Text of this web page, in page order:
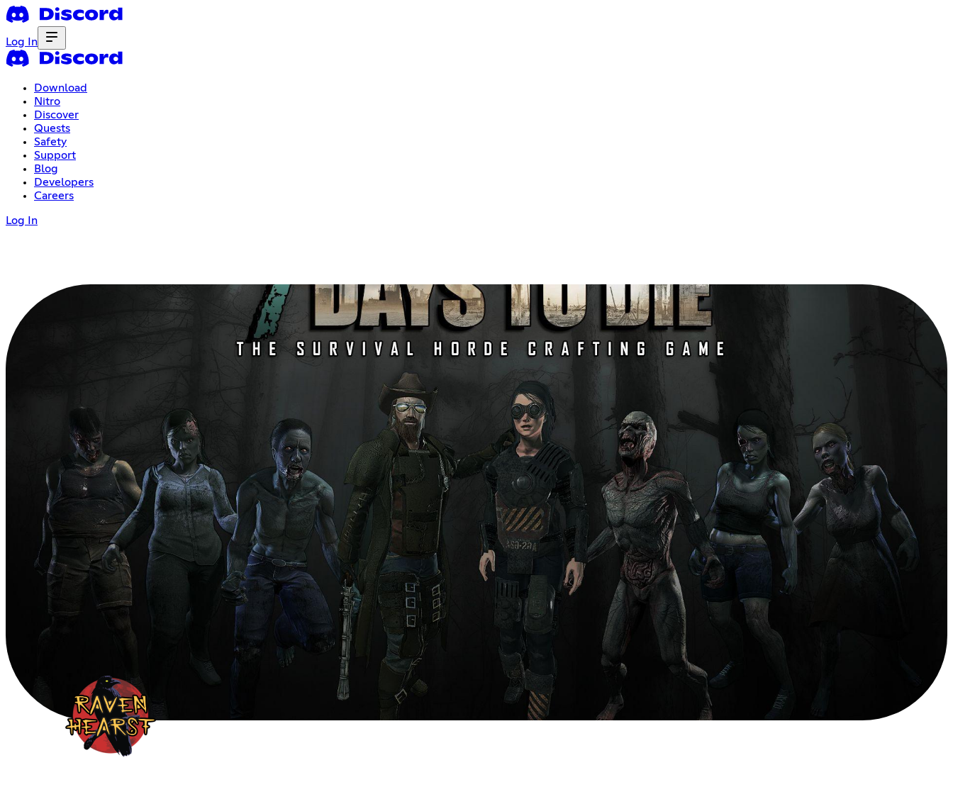
Log In
Download
Nitro
Discover
Quests
Safety
Support
Blog
Developers
Careers
Log In